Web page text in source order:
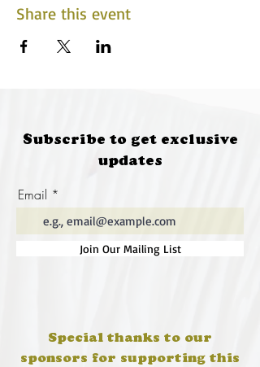
Share this event
Subscribe to get exclusive
updates
Email
Join Our Mailing List
Special thanks to our
sponsors for supporting this